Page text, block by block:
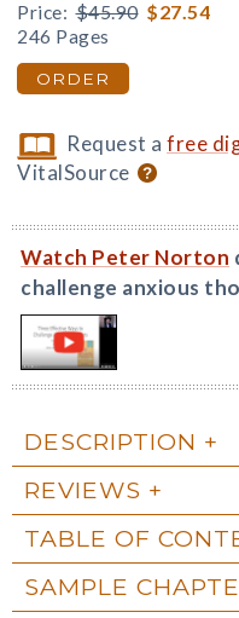
Price: $45.90 $27.54
246 Pages
ORDER
Request afree
VitalSource
Watch Peter Norton
challenge anxious
DESCRIPTION
REVIEWS
TABLE OF
SAMPLE